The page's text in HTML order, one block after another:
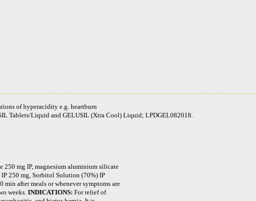
of hyperacidity e.g. heartburn
Tablets/Liquid and GELUSIL (Xtra Cool) Liquid; LPDGEL082018.
250 mg IP, magnesium aluminium silicate
250 mg, Sorbitol Solution (70%) IP
after meals or whenever symptoms are
weeks. INDICATIONS: For relief of